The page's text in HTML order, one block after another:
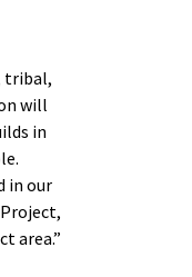
tribal,
will
in
in our
area.”